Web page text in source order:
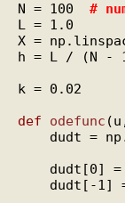
N = 100 #
L = 1.0
X =
h = L / (N -
k = 0.02
def
odefunc
dudt =
dudt[0] =
dudt[-1]